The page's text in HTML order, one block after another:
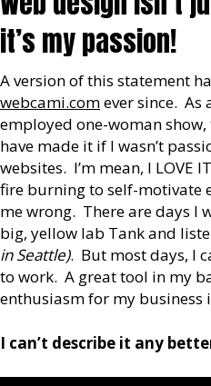
it’s my passion!
A version of this statement
webcami.comever since. As
employed one-woman
have made it if I wasn’t
websites. I’m mean, I LOVE
fire burning to self-motivate
me wrong. There are days I
big, yellow lab Tank and
in Seattle). But most days, I
to work. A great tool in my
enthusiasm for my business
I can’t describe it any